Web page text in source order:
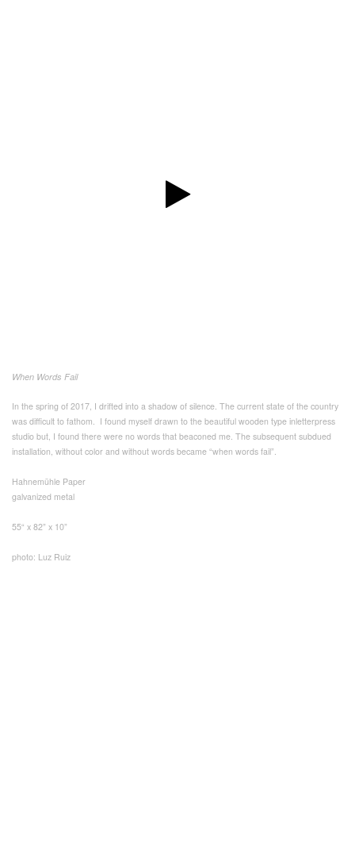
When Words Fail
In the spring of 2017, I drifted into a shadow of silence. The current state of the country
was difficult to fathom. I found myself drawn to the beautiful wooden type inletterpress
studio but, I found there were no words that beaconed me. The subsequent subdued
installation, without color and without words became “when words fail”.
Hahnemühle Paper
galvanized metal
55“ x 82” x 10”
photo: Luz Ruiz